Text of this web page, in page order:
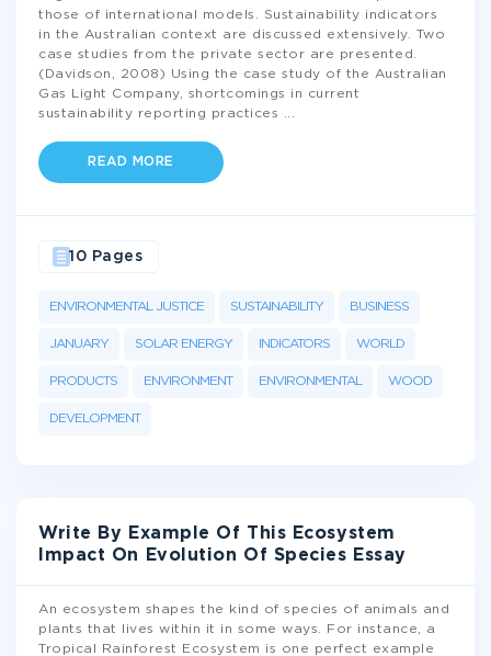
those of international models. Sustainability indicators
in the Australian context are discussed extensively. Two
case studies from the private sector are presented.
(Davidson, 2008) Using the case study of the Australian
Gas Light Company, shortcomings in current
sustainability reporting practices
READ MORE
ENVIRONMENTAL JUSTICE SUSTAINABILITY BUSINESS
JANUARY SOLAR ENERGY INDICATORS WORLD
PRODUCTS ENVIRONMENT ENVIRONMENTAL WOOD
DEVELOPMENT
10 Pages
Write By Example Of This Ecosystem
Impact On Evolution Of Species Essay
An ecosystem shapes the kind of species of animals and
plants that lives within it in some ways. For instance, a
Tropical Rainforest Ecosystem is one perfect example